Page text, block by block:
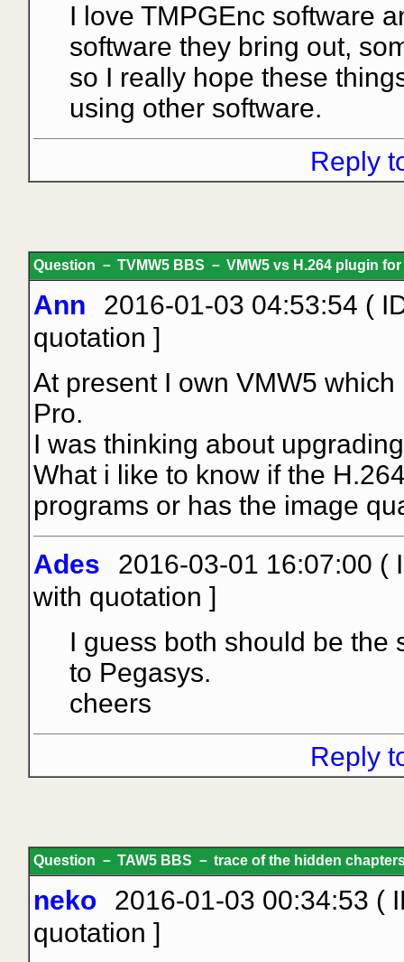
I love TMPGEnc software
software they bring out,
so I really hope these
using other software.
Reply
Question － TVMW5 BBS － VMW5 vs H.264 plugin
Ann
2016-01-03 04:53:54 (
quotation ]
At present I own VMW5
Pro.
I was thinking about
What i like to know if the
programs or has the image
Ades
2016-03-01 16:07:00
with quotation ]
I guess both should be the
to Pegasys.
cheers
Reply
Question － TAW5 BBS － trace of the hidden
neko
2016-01-03 00:34:53 (
quotation ]